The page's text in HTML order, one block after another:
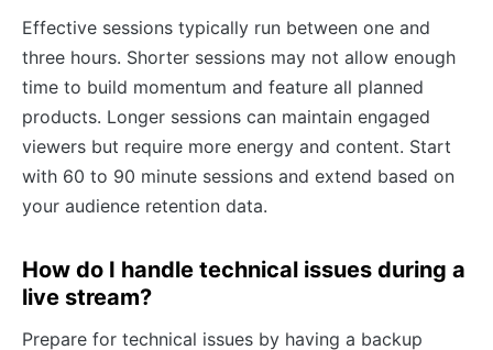
Effective sessions typically run between one and
three hours. Shorter sessions may not allow enough
time to build momentum and feature all planned
products. Longer sessions can maintain engaged
viewers but require more energy and content. Start
with 60 to 90 minute sessions and extend based on
your audience retention data.
How do I handle technical issues during a
live stream?
Prepare for technical issues by having a backup